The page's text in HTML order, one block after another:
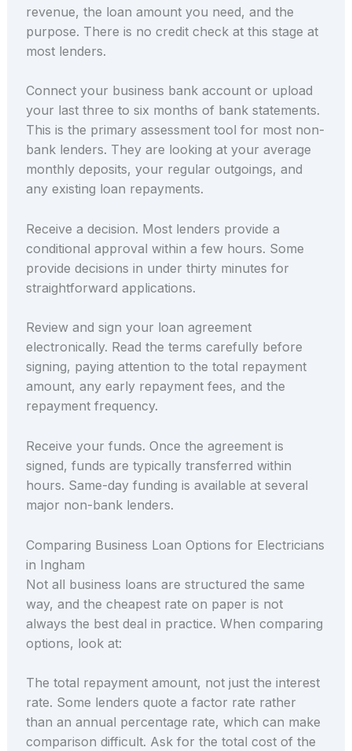
revenue, the loan amount you need, and the
purpose. There is no credit check at this stage at
most lenders.
Connect your business bank account or upload
your last three to six months of bank statements.
This is the primary assessment tool for most non-
bank lenders. They are looking at your average
monthly deposits, your regular outgoings, and
any existing loan repayments.
Receive a decision. Most lenders provide a
conditional approval within a few hours. Some
provide decisions in under thirty minutes for
straightforward applications.
Review and sign your loan agreement
electronically. Read the terms carefully before
signing, paying attention to the total repayment
amount, any early repayment fees, and the
repayment frequency.
Receive your funds. Once the agreement is
signed, funds are typically transferred within
hours. Same-day funding is available at several
major non-bank lenders.
Comparing Business Loan Options for Electricians
in Ingham
Not all business loans are structured the same
way, and the cheapest rate on paper is not
always the best deal in practice. When comparing
options, look at:
The total repayment amount, not just the interest
rate. Some lenders quote a factor rate rather
than an annual percentage rate, which can make
comparison difficult. Ask for the total cost of the